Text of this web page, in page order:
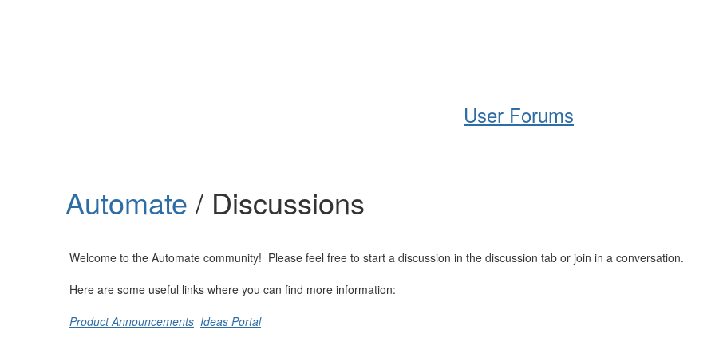
User Forums
Automate / Discussions
Welcome to the Automate community! Please feel free to start a discussion in the discussion tab or join in a conversation.
Here are some useful links where you can find more information:
Product Announcements Ideas Portal